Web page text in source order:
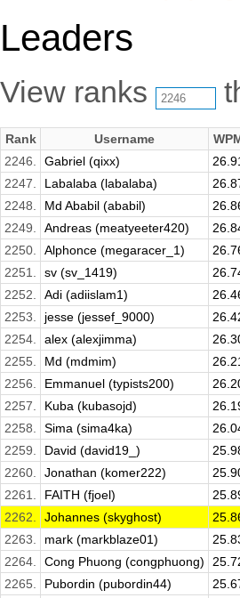
Leaders
View ranks
Rank Username
2246.
Gabriel (qixx)
2247.
Labalaba (labalaba)
2248.
Md Ababil (ababil)
2249.
Andreas (meatyeeter420)
2250.
Alphonce (megaracer_1)
2251.
sv (sv_1419)
2252.
Adi (adiislam1)
2253.
jesse (jessef_9000)
2254.
alex (alexjimma)
2255.
Md (mdmim)
2256.
Emmanuel (typists200)
2257.
Kuba (kubasojd)
2258.
Sima (sima4ka)
2259.
David (david19_)
2260.
Jonathan (komer222)
2261.
FAITH (fjoel)
2262.
Johannes (skyghost)
2263.
mark (markblaze01)
2264.
Cong Phuong (congphuong)
2265.
Pubordin (pubordin44)